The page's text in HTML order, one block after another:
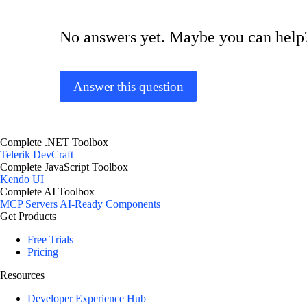
No answers yet. Maybe you can
Answer this question
Complete .NET Toolbox
Telerik DevCraft
Complete JavaScript Toolbox
Kendo UI
Complete AI Toolbox
MCP ServersAI-Ready Components
Get Products
Free Trials
Pricing
Resources
Developer Experience Hub